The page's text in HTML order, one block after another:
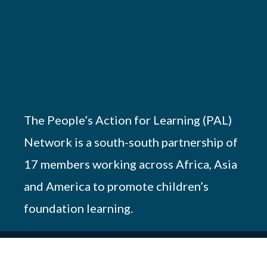
The People’s Action for Learning (PAL)
Network is a south-south partnership of
17 members working across Africa, Asia
and America to promote children’s
foundation learning.